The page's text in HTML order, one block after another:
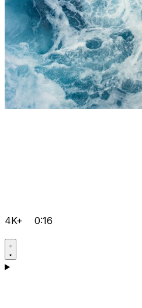
4K+ 0:16